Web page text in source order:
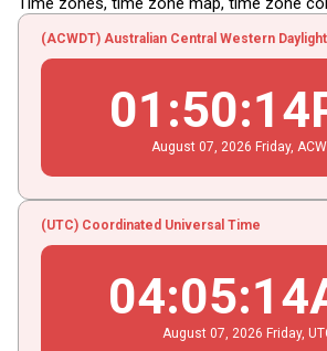
(ACWDT) Australian Central Western
01 :50:14
August 07 , 2026 Friday,
(UTC) Coordinated Universal Time
04:05:14
August 07 , 2026 Friday,